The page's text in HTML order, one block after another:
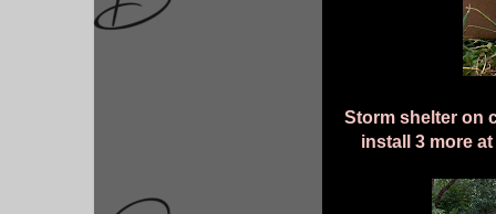
Storm shelter on
install 3 more